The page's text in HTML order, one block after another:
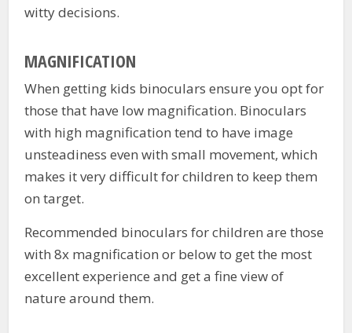
witty decisions.
MAGNIFICATION
When getting kids binoculars ensure you opt for
those that have low magnification. Binoculars
with high magnification tend to have image
unsteadiness even with small movement, which
makes it very difficult for children to keep them
on target.
Recommended binoculars for children are those
with 8x magnification or below to get the most
excellent experience and get a fine view of
nature around them.